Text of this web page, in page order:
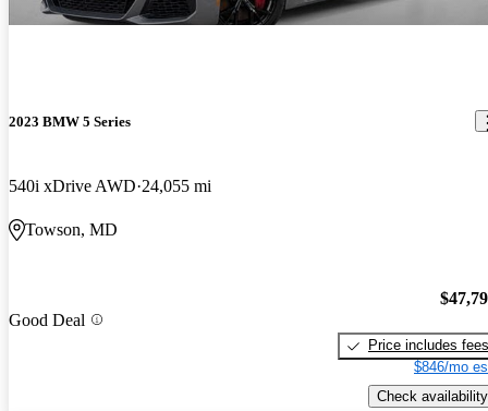
2023 BMW 5 Series
540i xDrive AWD 24,055 mi
Towson, MD
Good Deal
Price includes fees
$846/mo
Check availability